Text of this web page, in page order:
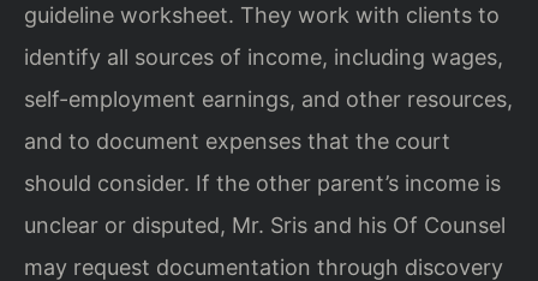
guideline worksheet. They work with clients to
identify all sources of income, including wages,
self-employment earnings, and other resources,
and to document expenses that the court
should consider. If the other parent’s income is
unclear or disputed, Mr. Sris and his Of Counsel
may request documentation through discovery